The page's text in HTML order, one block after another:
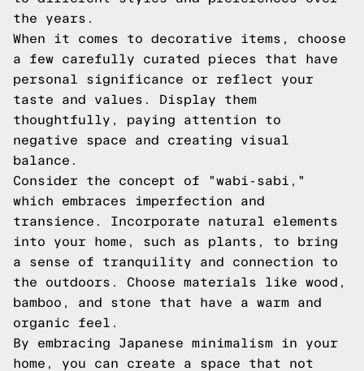
the years.
When it comes to decorative items, choose
a few carefully curated pieces that have
personal significance or reflect your
taste and values. Display them
thoughtfully, paying attention to
negative space and creating visual
balance.
Consider the concept of "wabi-sabi,"
which embraces imperfection and
transience. Incorporate natural elements
into your home, such as plants, to bring
a sense of tranquility and connection to
the outdoors. Choose materials like wood,
bamboo, and stone that have a warm and
organic feel.
By embracing Japanese minimalism in your
home, you can create a space that not